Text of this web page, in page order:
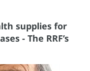
supplies for
- The RRF’s